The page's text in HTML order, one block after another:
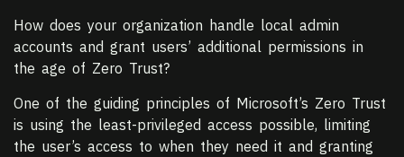
How does your organization handle local admin
accounts and grant users’ additional permissions in
the age of Zero Trust?
One of the guiding principles of Microsoft’s Zero Trust
is using the least-privileged access possible, limiting
the user’s access to when they need it and granting